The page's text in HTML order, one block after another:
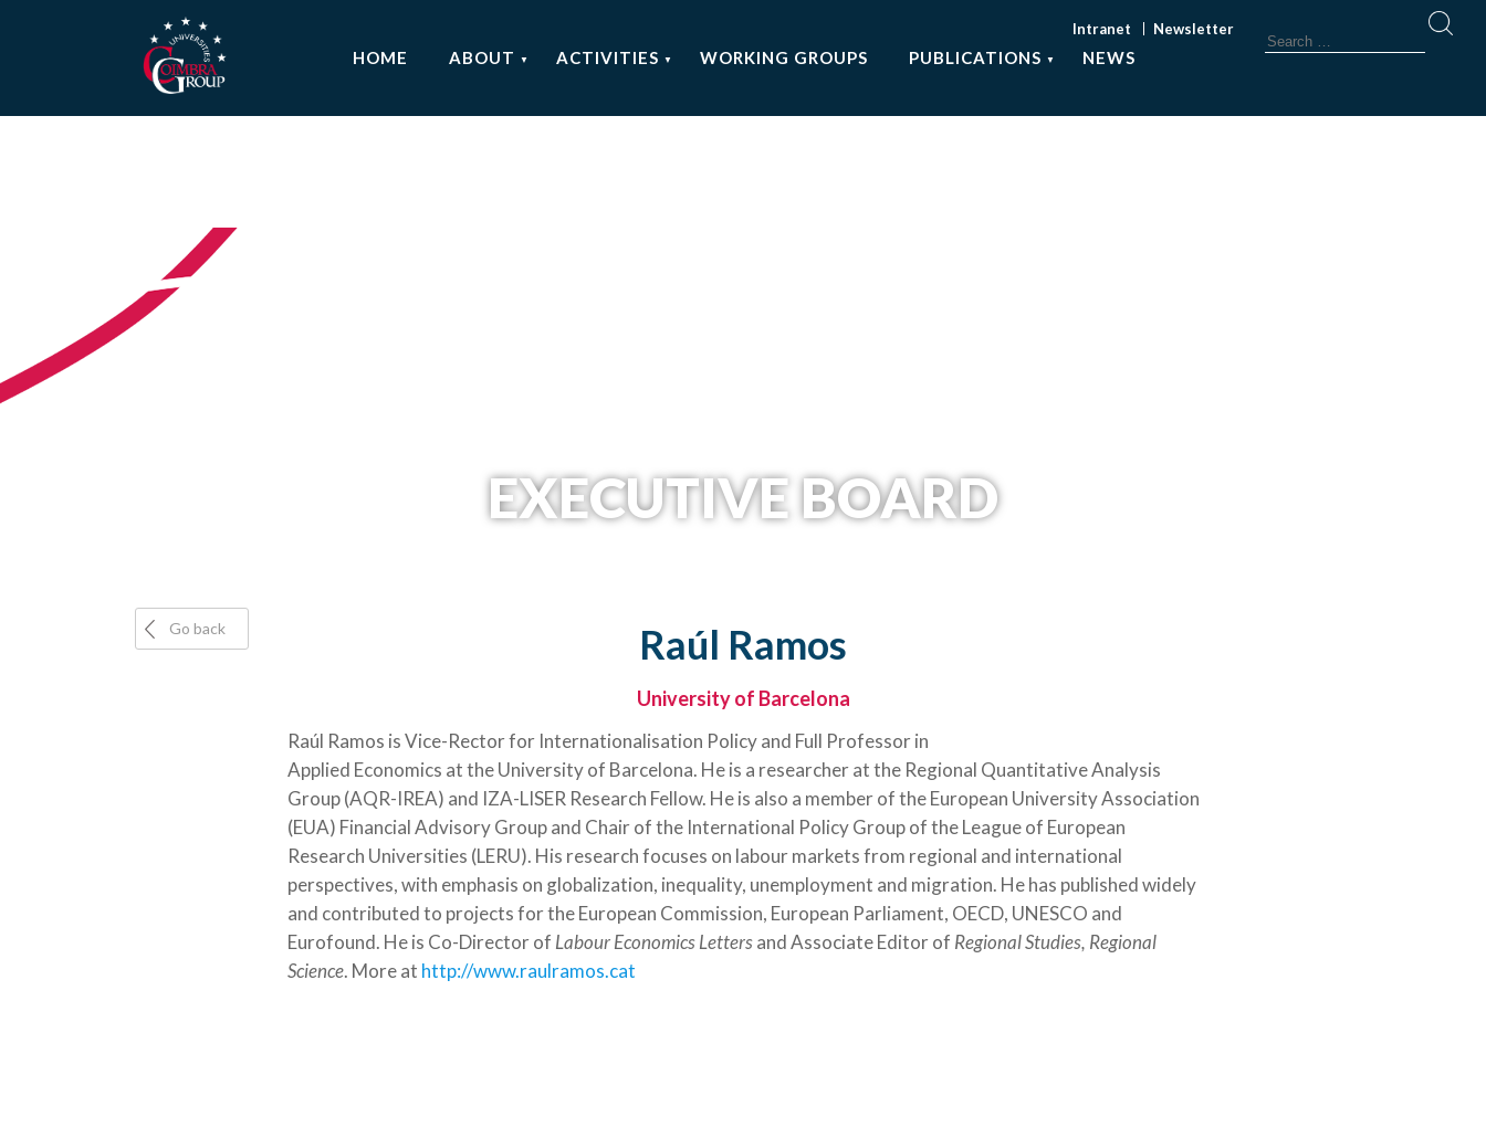
HOME ABOUT ACTIVITIES WORKING GROUPS PUBLICATIONS NEWS
Intranet Newsletter
EXECUTIVE BOARD
Go back Raúl Ramos
University of Barcelona
Raúl Ramos is Vice-Rector for Internationalisation Policy and Full Professor in
Applied Economics at the University of Barcelona. He is a researcher at the Regional Quantitative Analysis
Group (AQR-IREA) and IZA-LISER Research Fellow. He is also a member of the European University Association
(EUA) Financial Advisory Group and Chair of the International Policy Group of the League of European
Research Universities (LERU). His research focuses on labour markets from regional and international
perspectives, with emphasis on globalization, inequality, unemployment and migration. He has published widely
and contributed to projects for the European Commission, European Parliament, OECD, UNESCO and
Eurofound. He is Co-Director of Labour Economics Lettersand Associate Editor of Regional Studies, Regional
Science. More at http://www.raulramos.cat